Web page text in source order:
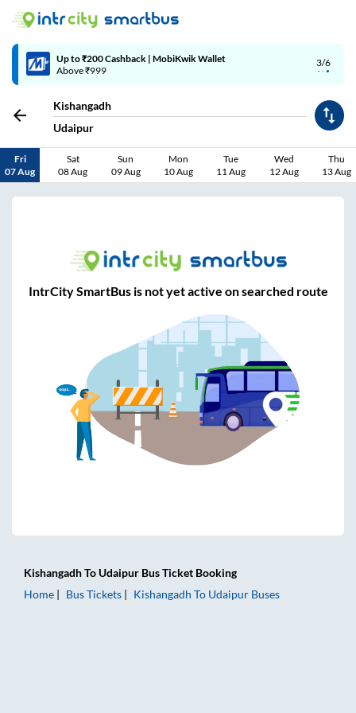
3/6
Up to ₹200 Cashback | MobiKwik Wallet
Above ₹999
Kishangadh
Udaipur
Fri
07 Aug
Sat
08 Aug
Sun
09 Aug
Mon
10 Aug
Tue
11 Aug
Wed
12 Aug
Thu
13 Aug
IntrCity SmartBus is not yet active on searched route
KishangadhTo Udaipur Bus Ticket Booking
Home
Bus Tickets Kishangadh To Udaipur Buses